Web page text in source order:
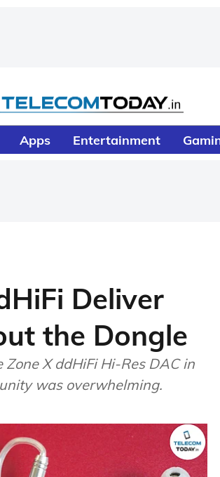
Apps Entertainment
Deliver
the Dongle
X ddHiFi Hi-Res DAC in
was overwhelming.